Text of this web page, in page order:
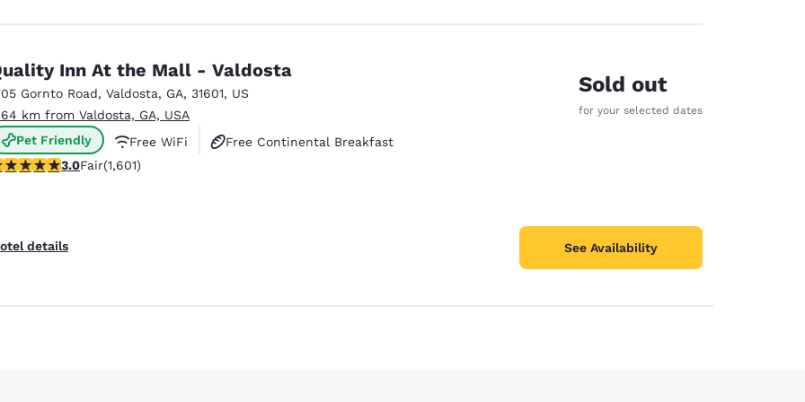
Inn At the Mall - Valdosta
Gornto Road, Valdosta, GA, 31601, US
km from Valdosta, GA, USA
Pet Friendly
Free WiFi
Free Continental Breakfast
stars rating. Fair. 1601 reviews
3.0Fair(1,601)
details
Sold out
for your selected dates
See Availability